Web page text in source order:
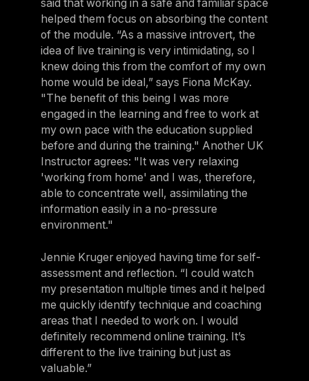
said that working in a safe and familiar space
helped them focus on absorbing the content
of the module. “As a massive introvert, the
idea of live training is very intimidating, so I
knew doing this from the comfort of my own
home would be ideal,” says Fiona McKay.
"The benefit of this being I was more
engaged in the learning and free to work at
my own pace with the education supplied
before and during the training." Another UK
Instructor agrees: "It was very relaxing
'working from home' and I was, therefore,
able to concentrate well, assimilating the
information easily in a no-pressure
environment."
Jennie Kruger enjoyed having time for self-
assessment and reflection. “I could watch
my presentation multiple times and it helped
me quickly identify technique and coaching
areas that I needed to work on. I would
definitely recommend online training. It’s
different to the live training but just as
valuable.”